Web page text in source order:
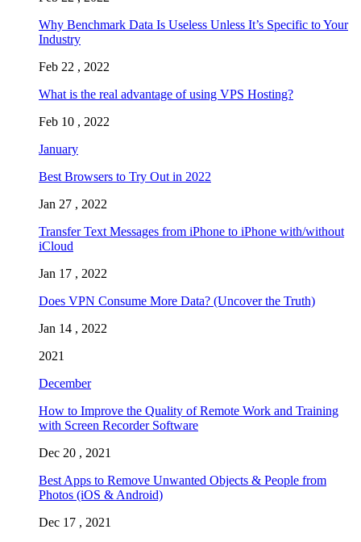
Why Benchmark Data Is Useless Unless It’s Specific to Your
Industry
Feb 22 , 2022
What is the real advantage of using VPS Hosting?
Feb 10 , 2022
January
Best Browsers to Try Out in 2022
Jan 27 , 2022
Transfer Text Messages from iPhone to iPhone with/without
iCloud
Jan 17 , 2022
Does VPN Consume More Data? (Uncover the Truth)
Jan 14 , 2022
2021
December
How to Improve the Quality of Remote Work and Training
with Screen Recorder Software
Dec 20 , 2021
Best Apps to Remove Unwanted Objects & People from
Photos (iOS & Android)
Dec 17 , 2021